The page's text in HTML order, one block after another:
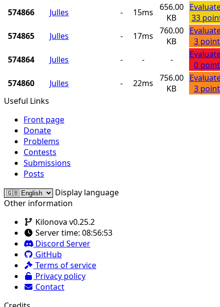
574866
Julles - 15ms
656.00
KB
33
574865
Julles - 17ms
760.00
KB
3
574864
Julles - - -
0
574860
Julles - 22ms
756.00
KB
3
Useful Links
Front page
Donate
Problems
Contests
Submissions
Posts
Display language
Other information
Kilonova v0.25.2
Server time: 08:56:53
Discord Server
GitHub
Terms of service
Privacy policy
Contact